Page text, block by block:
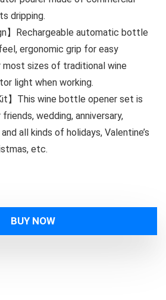
dripping.
】Rechargeable automatic bottle
ergonomic grip for easy
sizes of traditional wine
light when working.
】This wine bottle opener set is
wedding, anniversary,
all kinds of holidays, Valentine’s
etc.
BUY NOW